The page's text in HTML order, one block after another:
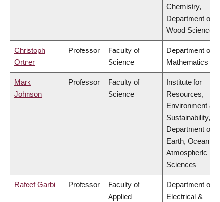
Chemistry,
Department of
Wood Science
Christoph
Ortner
Professor
Faculty of
Science
Department of
Mathematics
Mark
Johnson
Professor
Faculty of
Science
Institute for
Resources,
Environment &
Sustainability,
Department of
Earth, Ocean &
Atmospheric
Sciences
Rafeef Garbi Professor
Faculty of
Applied
Department of
Electrical &